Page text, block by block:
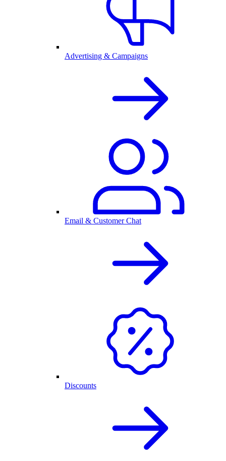
Advertising & Campaigns
Email & Customer Chat
Discounts